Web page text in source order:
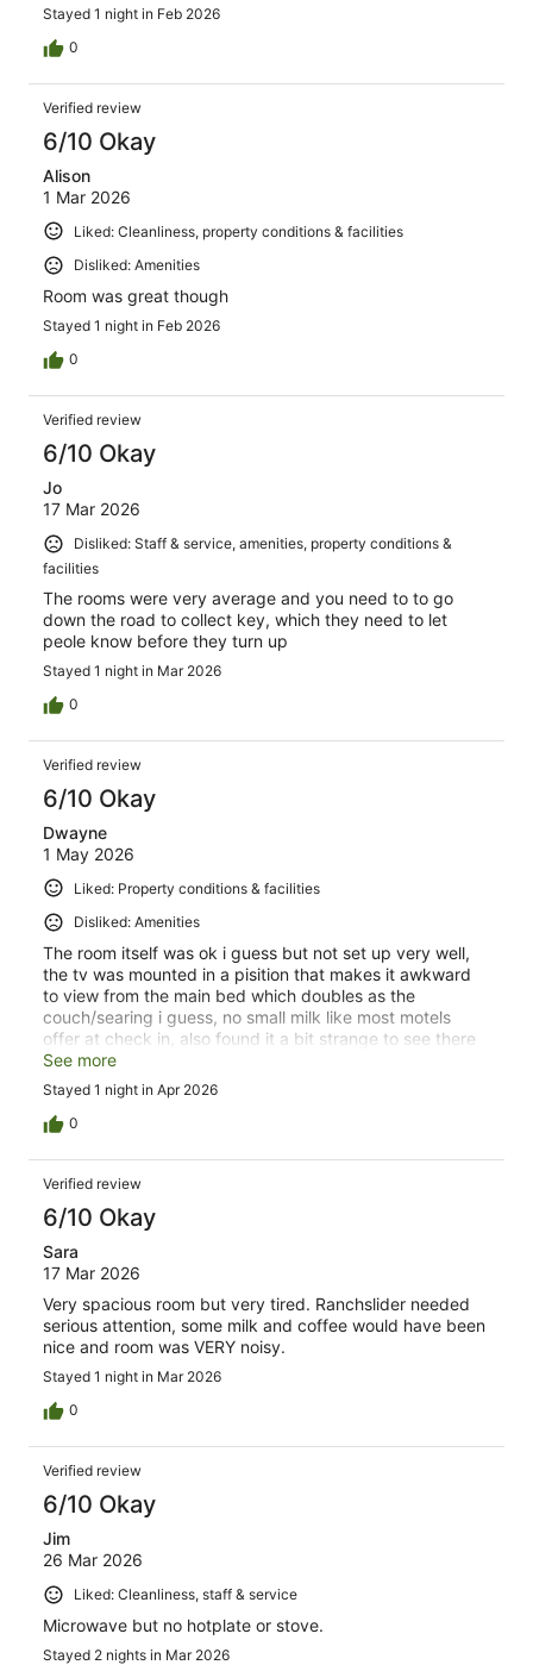
Stayed 1 night in Feb 2026
0
Verified review
6/10 Okay
Alison
1 Mar 2026
Liked: Cleanliness, property conditions & facilities
Disliked: Amenities
Room was great though
Stayed 1 night in Feb 2026
0
Verified review
6/10 Okay
Jo
17 Mar 2026
Disliked: Staff & service, amenities, property conditions &
facilities
The rooms were very average and you need to to go
down the road to collect key, which they need to let
peole know before they turn up
Stayed 1 night in Mar 2026
0
Verified review
6/10 Okay
Dwayne
1 May 2026
Liked: Property conditions & facilities
Disliked: Amenities
The room itself was ok i guess but not set up very well,
the tv was mounted in a pisition that makes it awkward
to view from the main bed which doubles as the
couch/searing i guess, no small milk like most motels
offer at check in, also found it a bit strange to see there
was cutlery and plates and cooking utensils etc however
nothing to actually cook on , si if you require anyrhing
beyond a jug and toaster then youl need to bring it with
you or buy it while your there, ps theres coffee and tea
from another motel further down the road. I guess if a dry
warm room is all you need for a night then its good value
i suppose
See more
Stayed 1 night in Apr 2026
0
Verified review
6/10 Okay
Sara
17 Mar 2026
Very spacious room but very tired. Ranchslider needed
serious attention, some milk and coffee would have been
nice and room was VERY noisy.
Stayed 1 night in Mar 2026
0
Verified review
6/10 Okay
Jim
26 Mar 2026
Liked: Cleanliness, staff & service
Microwave but no hotplate or stove.
Stayed 2 nights in Mar 2026